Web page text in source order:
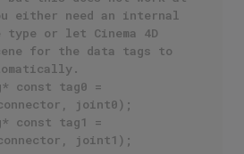
either need an internal
type or let Cinema 4D
for the data tags to
const tag0 =
joint0);
const tag1 =
joint1);